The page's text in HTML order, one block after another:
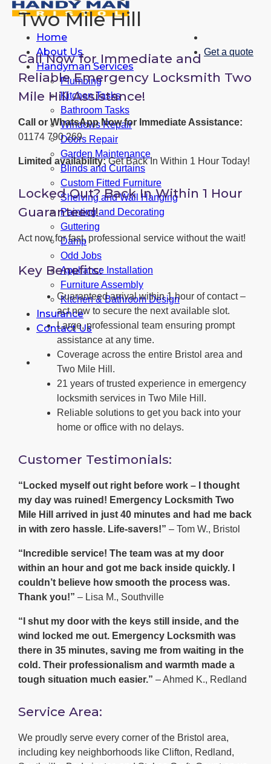
Home
About Us
Handyman Services
Plumbing
Kitchen Tasks
Bathroom Tasks
Windows Repair
Doors Repair
Garden Maintenance
Blinds and Curtains
Custom Fitted Furniture
Shelving and Wall Hanging
Painting and Decorating
Guttering
Damp
Odd Jobs
Appliance Installation
Furniture Assembly
Kitchen & Bathroom Design
Insurance
Contact Us
Get a quote
Two Mile Hill
Call Now for Immediate and
Reliable Emergency Locksmith Two
Mile Hill Assistance!
Call or WhatsApp Now for Immediate Assistance:
01174 790 269
Limited availability:Get Back In Within 1 Hour Today!
Locked Out? Back In Within 1 Hour
Guaranteed!
Act now for fast, professional service without the wait!
Key Benefits:
Guaranteed arrival within 1 hour of contact –
act now to secure the next available slot.
Large, professional team ensuring prompt
assistance at any time.
Coverage across the entire Bristol area and
Two Mile Hill.
21 years of trusted experience in emergency
locksmith services in Two Mile Hill.
Reliable solutions to get you back into your
home or office with no delays.
Customer Testimonials:
“Locked myself out right before work – I thought
my day was ruined! Emergency Locksmith Two
Mile Hill arrived in just 40 minutes and had me back
in with zero hassle. Life-savers!” – Tom W., Bristol
“Incredible service! The team was at my door
within an hour and got me back inside quickly. I
couldn’t believe how smooth the process was.
Thank you!” – Lisa M., Southville
“I shut my door with the keys still inside, and the
wind locked me out. Emergency Locksmith was
there in 35 minutes, saving me from waiting in the
cold. Their professionalism and warmth made a
tough situation much easier.” – Ahmed K., Redland
Service Area:
We proudly serve every corner of the Bristol area,
including key neighborhoods like Clifton, Redland,